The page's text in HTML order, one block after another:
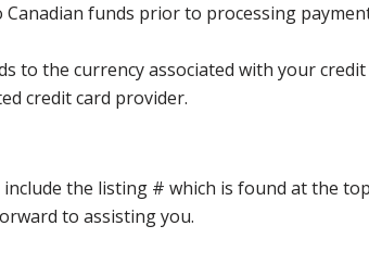
funds prior to processing
to the currency associated with your
credit card provider.
include the listing # which is found at the
to assisting you.